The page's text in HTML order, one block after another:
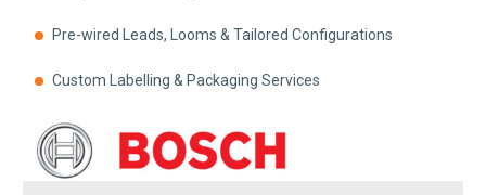
Pre-wired Leads, Looms & Tailored Configurations
Custom Labelling & Packaging Services